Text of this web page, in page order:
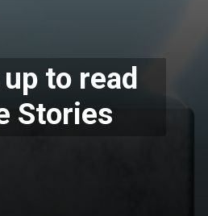
to read
Stories